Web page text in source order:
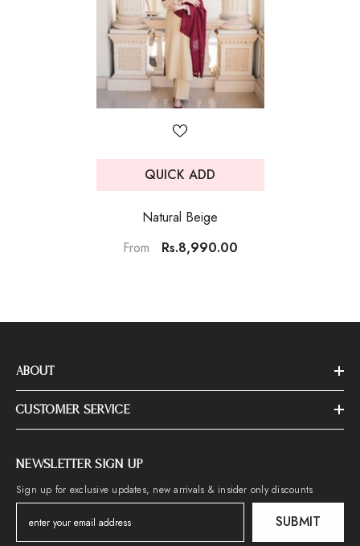
QUICK ADD
Natural Beige
From
Rs.8,990.00
ABOUT
CUSTOMER SERVICE
NEWSLETTER SIGN UP
Sign up for exclusive updates, new arrivals & insider only discounts
SUBMIT